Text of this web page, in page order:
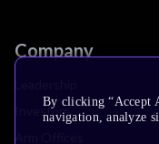
Company
Investors
By clicking “Accept
navigation, analyze